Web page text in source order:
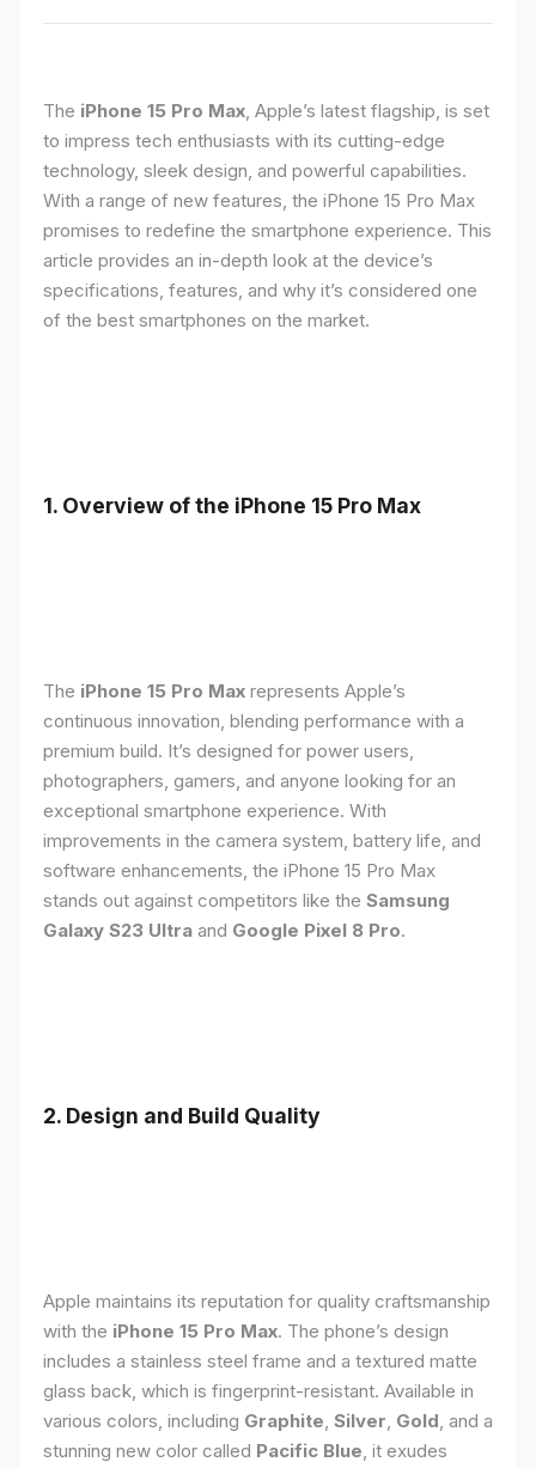
The iPhone 15 Pro Max, Apple’s latest flagship, is set
to impress tech enthusiasts with its cutting-edge
technology, sleek design, and powerful capabilities.
With a range of new features, the iPhone 15 Pro Max
promises to redefine the smartphone experience. This
article provides an in-depth look at the device’s
specifications, features, and why it’s considered one
of the best smartphones on the market.
1. Overview of the iPhone 15 Pro Max
The iPhone 15 Pro Max represents Apple’s
continuous innovation, blending performance with a
premium build. It’s designed for power users,
photographers, gamers, and anyone looking for an
exceptional smartphone experience. With
improvements in the camera system, battery life, and
software enhancements, the iPhone 15 Pro Max
stands out against competitors like the Samsung
Galaxy S23 Ultra and Google Pixel 8 Pro.
2. Design and Build Quality
Apple maintains its reputation for quality craftsmanship
with the iPhone 15 Pro Max. The phone’s design
includes a stainless steel frame and a textured matte
glass back, which is fingerprint-resistant. Available in
various colors, including Graphite, Silver, Gold, and a
stunning new color called Pacific Blue, it exudes